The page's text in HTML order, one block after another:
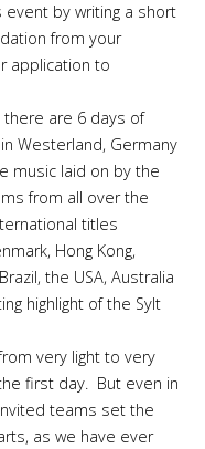
event by writing a short
from your
application to
there are 6 days of
Westerland, Germany
music laid on by the
from all over the
titles
Hong Kong,
the USA, Australia
highlight of the Sylt
very light to very
first day. But even in
teams set the
as we have ever